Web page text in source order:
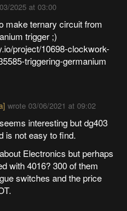
2025 at 03:00
make ternary circuit from
trigger ;)
project/10698-clockwork-
triggering-germanium
wrote 03/06/2021 at 09:02
interesting but dg403
is not easy to find.
Electronics but perhaps
with 4016? 300 of them
switches and the price